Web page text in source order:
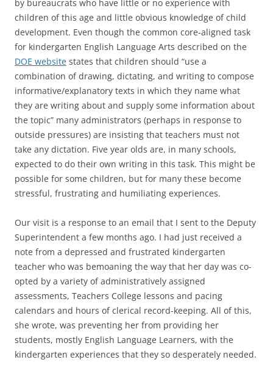
by bureaucrats who have little or no experience with
children of this age and little obvious knowledge of child
development. Even though the common core-aligned task
for kindergarten English Language Arts described on the
DOE website states that children should “use a
combination of drawing, dictating, and writing to compose
informative/explanatory texts in which they name what
they are writing about and supply some information about
the topic” many administrators (perhaps in response to
outside pressures) are insisting that teachers must not
take any dictation. Five year olds are, in many schools,
expected to do their own writing in this task. This might be
possible for some children, but for many these become
stressful, frustrating and humiliating experiences.
Our visit is a response to an email that I sent to the Deputy
Superintendent a few months ago. I had just received a
note from a depressed and frustrated kindergarten
teacher who was bemoaning the way that her day was co-
opted by a variety of administratively assigned
assessments, Teachers College lessons and pacing
calendars and hours of clerical record-keeping. All of this,
she wrote, was preventing her from providing her
students, mostly English Language Learners, with the
kindergarten experiences that they so desperately needed.